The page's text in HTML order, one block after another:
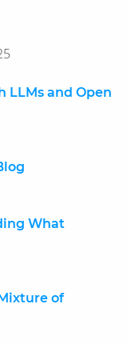
LLMs and Open
What
of